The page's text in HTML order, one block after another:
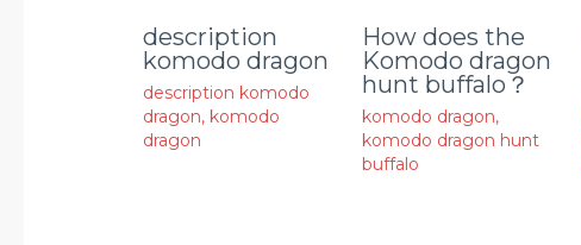
description
komodo dragon
description komodo
dragon, komodo
dragon
How does the
Komodo dragon
hunt buffalo？
komodo dragon,
komodo dragon hunt
buffalo